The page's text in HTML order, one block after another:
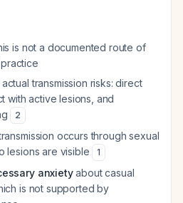
is not a documented route of
transmission risks: direct
with active lesions, and
2
occurs through sexual
lesions are visible
1
anxietyabout casual
is not supported by